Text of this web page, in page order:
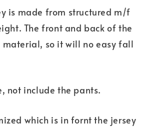
is made from structured m/f
The front and back of the
so it will no easy fall
not include the pants.
which is in fornt the jersey